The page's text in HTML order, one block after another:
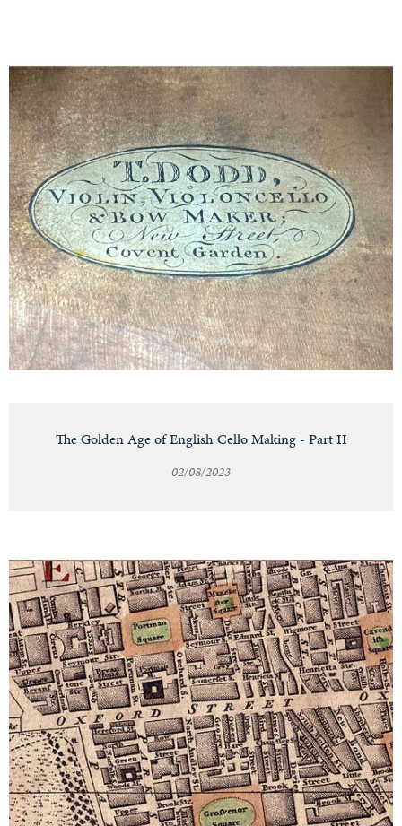
The Golden Age of English Cello Making - Part II
02/08/2023